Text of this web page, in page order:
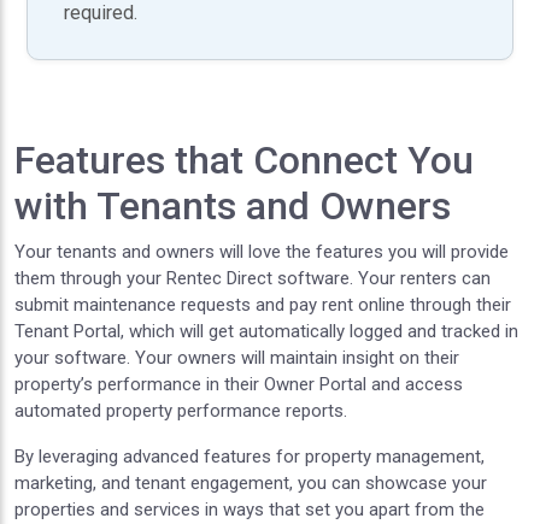
required.
Features that Connect You
with Tenants and Owners
Your tenants and owners will love the features you will provide
them through your Rentec Direct software. Your renters can
submit maintenance requests and pay rent online through their
Tenant Portal, which will get automatically logged and tracked in
your software. Your owners will maintain insight on their
property’s performance in their Owner Portal and access
automated property performance reports.
By leveraging advanced features for property management,
marketing, and tenant engagement, you can showcase your
properties and services in ways that set you apart from the